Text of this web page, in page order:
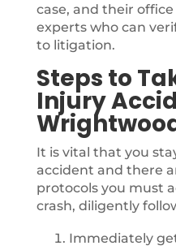
case, and their
experts who can
to litigation.
Steps to
Injury
It is vital that you
accident and there
protocols you must
crash, diligently
Immediately